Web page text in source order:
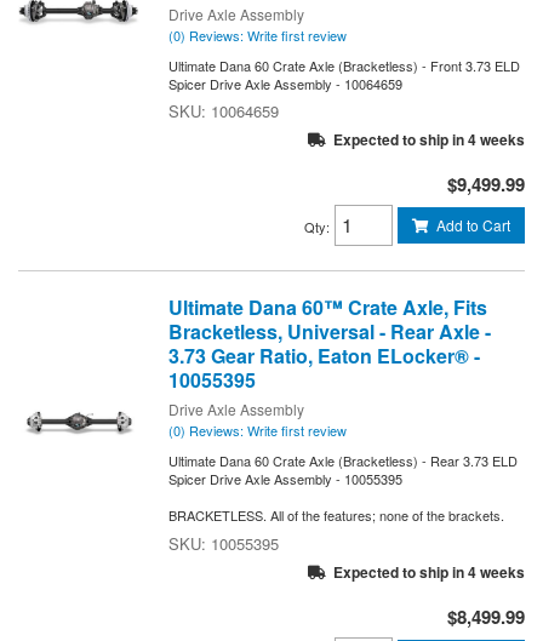
Drive Axle Assembly
(0) Reviews: Write first review
Ultimate Dana 60 Crate Axle (Bracketless) - Front 3.73 ELD
Spicer Drive Axle Assembly - 10064659
10064659
Expected to ship in 4 weeks
$9,499.99
Qty: Add to Cart
Ultimate Dana 60™ Crate Axle, Fits
Bracketless, Universal - Rear Axle -
3.73 Gear Ratio, Eaton ELocker® -
10055395
Drive Axle Assembly
(0) Reviews: Write first review
Ultimate Dana 60 Crate Axle (Bracketless) - Rear 3.73 ELD
Spicer Drive Axle Assembly - 10055395
BRACKETLESS. All of the features; none of the brackets.
10055395
Expected to ship in 4 weeks
$8,499.99